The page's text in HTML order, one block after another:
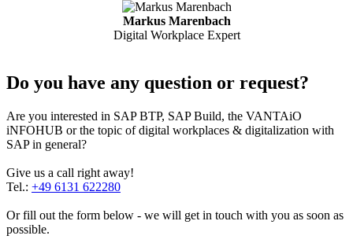
Markus Marenbach
Digital Workplace Expert
Do you have any question or request?
Are you interested in SAP BTP, SAP Build, the VANTAiO
iNFOHUB or the topic of digital workplaces & digitalization with
SAP in general?
Give us a call right away!
Tel.: +49 6131 622280
Or fill out the form below - we will get in touch with you as soon as
possible.